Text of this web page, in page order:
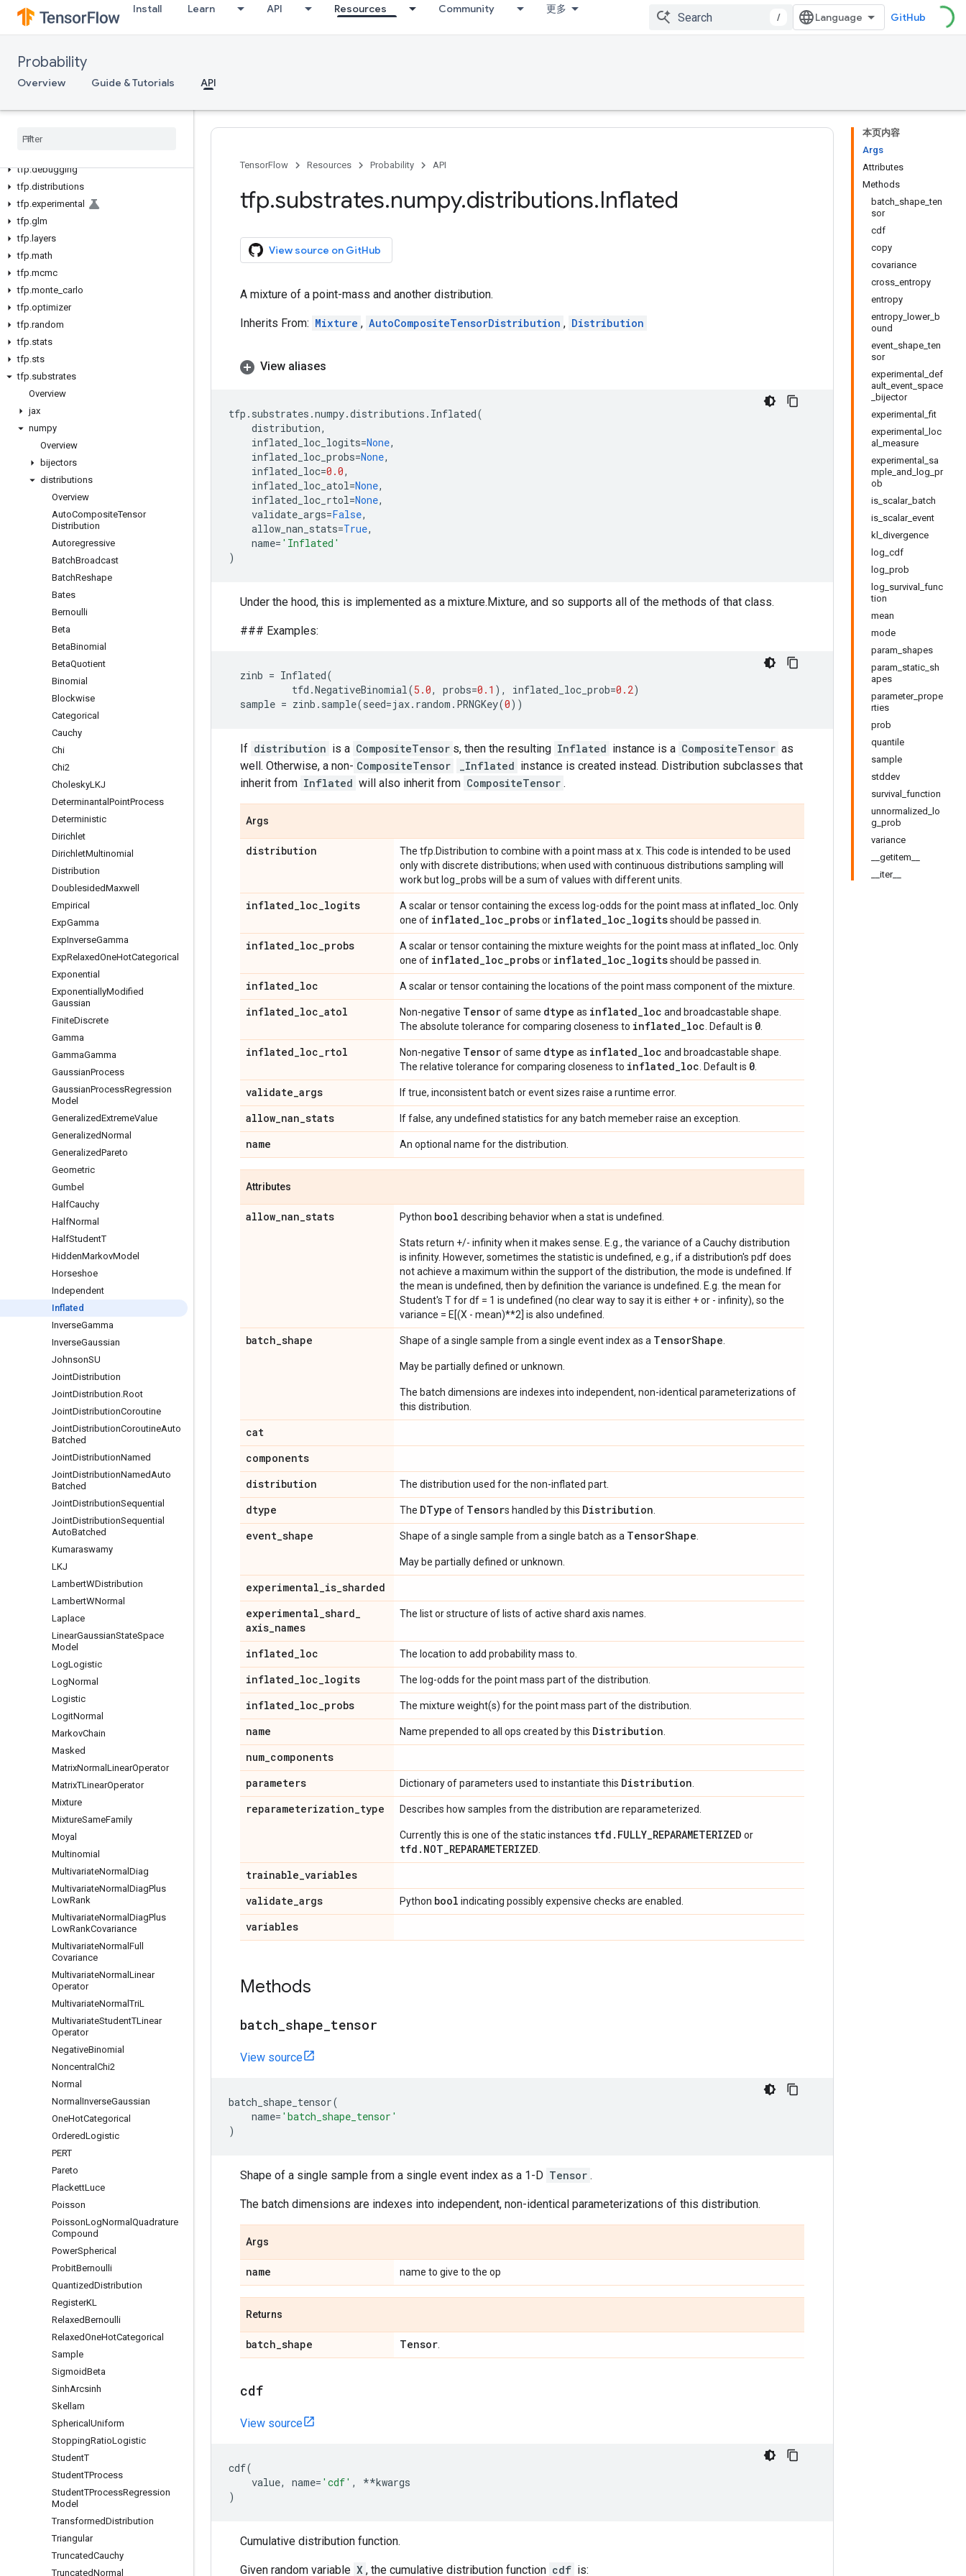
Install Learn API Resources Community 更多
/ GitHub
Probability
Overview Guide & Tutorials API
tfp
tfp.debugging
tfp.distributions
tfp.experimental
tfp.glm
tfp. layers
tfp.math
tfp.mcmc
tfp.monte carlo
tfp.optimizer
tfp.random
tfp.stats
tfp.sts
tfp.substrates
Overview
jax
numpy
Overview
bijectors
distributions
Overview
AutoCompositeTensor
Distribution
Autoregressive
BatchBroadcast
BatchReshape
Bates
Bernoulli
Beta
BetaBinomial
BetaQuotient
Binomial
Blockwise
Categorical
Cauchy
Chi
Chi2
CholeskyLKJ
Determinantal PointProcess
Deterministic
Dirichlet
DirichletMultinomial
Distribution
DoublesidedMaxwell
Empirical
ExpGamma
ExpInverseGamma
ExpRelaxedOneHotCategorical
Exponential
ExponentiallyModified
Gaussian
FiniteDiscrete
Gamma
GammaGamma
GaussianProcess
GaussianProcessRegression
Model
GeneralizedExtremeValue
GeneralizedNormal
GeneralizedPareto
Geometric
Gumbel
HalfCauchy
HalfNormal
HalfStudentT
HiddenMarkovModel
Horseshoe
Independent
Inflated
InverseGamma
InverseGaussian
JohnsonSU
JointDistribution
JointDistribution.Root
JointDistributionCoroutine
JointDistributionCoroutineAuto
Batched
JointDistributionNamed
JointDistributionNamedAuto
Batched
JointDistributionSequential
JointDistributionSequential
AutoBatched
Kumaraswamy
LKJ
LambertWDistribution
LambertWNormal
Laplace
LinearGaussianStateSpace
Model
LogLogistic
LogNormal
Logistic
LogitNormal
MarkovChain
Masked
MatrixNormal LinearOperator
MatrixTLinearOperator
Mixture
MixtureSameFamily
Moyal
Multinomial
MultivariateNormal Diag
MultivariateNormal DiagPlus
LowRank
MultivariateNormal DiagPlus
LowRankCovariance
MultivariateNormal Full
Covariance
MultivariateNormal Linear
Operator
MultivariateNormalTriL
MultivariateStudentTLinear
Operator
NegativeBinomial
Noncentral Chi2
Normal
Normal InverseGaussian
OneHotCategorical
OrderedLogistic
PERT
Pareto
PlackettLuce
Poisson
PoissonLogNormal Quadrature
Compound
PowerSpherical
ProbitBernoulli
QuantizedDistribution
RegisterKL
RelaxedBernoulli
RelaxedOneHotCategorical
Sample
SigmoidBeta
SinhArcsinh
Skellam
Spherical Uniform
StoppingRatioLogistic
StudentT
StudentTProcess
StudentTProcessRegression
Model
TransformedDistribution
Triangular
TruncatedCauchy
TruncatedNormal
本页内容
Args
Attributes
Methods
batch_shape_ten
sor
cdf
copy
covariance
cross_entropy
entropy
entropy_lower_b
ound
event_shape_ten
sor
experimental_def
ault_event_space
_bijector
experimental_fit
experimental_loc
al_measure
experimental_sa
mple_and_log_pr
ob
is_scalar_batch
is_scalar_event
kl_divergence
log_cdf
log_prob
log_survival_func
tion
mean
mode
param_shapes
param_static_sh
apes
parameter_prope
rties
prob
quantile
sample
stddev
survival_function
unnormalized_lo
g_prob
variance
__getitem__
__iter__
TensorFlow Resources Probability API
tfp.substrates.numpy.distributions.Inflated
View source on GitHub
A mixture of a point-mass and another distribution.
Inherits From: Mixture , AutoCompositeTensorDistribution , Distribution
View aliases
tfp . substrates .numpy.distributions . Inflated(
distribution,
inflated_loc_logits=None,
inflated_loc_probs=None,
inflated_loc=0.0,
inflated_loc_atol=None,
inflated_loc_rtol=None,
validate_args=False,
allow_nan_stats=True,
name= 'Inflated'
)
Under the hood, this is implemented as a mixture.Mixture, and so supports all of the methods of that class.
### Examples:
zinb = Inflated(
tfd .NegativeBinomial(5.0, probs=0.1 ), inflated_loc_prob=0.2)
sample = zinb . sample(seed=jax. random . PRNGKey(0))
If distribution is a CompositeTensor s, then the resulting Inflated instance is a CompositeTensor as
well. Otherwise, a non- CompositeTensor _Inflated instance is created instead. Distribution subclasses that
inherit from Inflated will also inherit from CompositeTensor .
Args
distribution
The tfp.Distribution to combine with a point mass at x. This code is intended to be used
only with discrete distributions; when used with continuous distributions sampling will
work but log_probs will be a sum of values with different units.
inflated_loc_logits
A scalar or tensor containing the excess log-odds for the point mass at inflated_loc. Only
one of inflated_loc_probsor inflated_loc_logitsshould be passed in.
inflated_loc_probs
A scalar or tensor containing the mixture weights for the point mass at inflated_loc. Only
one of inflated_loc_probsor inflated_loc_logitsshould be passed in.
inflated_loc A scalar or tensor containing the locations of the point mass component of the mixture.
inflated_loc_atol Non-negative Tensorof same dtype as inflated_loc and broadcastable shape.
The absolute tolerance for comparing closeness to inflated_loc . Default is 0
inflated_loc_rtol Non-negative Tensorof same dtype as inflated_loc and broadcastable shape.
The relative tolerance for comparing closeness to inflated_loc . Default is 0
validate_args If true, inconsistent batch or event sizes raise a runtime error.
allow_nan_stats If false, any undefined statistics for any batch memeber raise an exception.
name An optional name for the distribution.
Attributes
allow_nan_stats Python bool describing behavior when a stat is undefined.
Stats return +/- infinity when it makes sense. E.g., the variance of a Cauchy distribution
is infinity. However, sometimes the statistic is undefined, e.g., if a distribution's pdf does
not achieve a maximum within the support of the distribution, the mode is undefined. If
the mean is undefined, then by definition the variance is undefined. E.g. the mean for
Student's T for df = 1 is undefined (no clear way to say it is either + or - infinity), so the
variance = E[(X - mean)**2] is also undefined.
batch_shape Shape of a single sample from a single event index as a TensorShape
May be partially defined or unknown.
The batch dimensions are indexes into independent, non-identical parameterizations of
this distribution.
cat
components
distribution
The distribution used for the non-inflated part.
dtype The DType of Tensors handled by this Distribution
event_shape Shape of a single sample from a single batch as a TensorShape
May be partially defined or unknown.
experimental_is_sharded
experimental_shard_
axis_names
The list or structure of lists of active shard axis names.
inflated_loc The location to add probability mass to.
inflated_loc_logits The log-odds for the point mass part of the distribution.
inflated_loc_probs The mixture weight(s) for the point mass part of the distribution.
name Name prepended to all ops created by this Distribution
num_components
parameters
Dictionary of parameters used to instantiate this Distribution
reparameterization_type Describes how samples from the distribution are reparameterized.
Currently this is one of the static instances tfd.FULLY_REPARAMETERIZED or
tfd.NOT_REPARAMETERIZED
trainable_variables
validate_args Python bool indicating possibly expensive checks are enabled.
variables
Methods
batch shape tensor
View source
batch_shape_tensor(
name= 'batch_shape_tensor'
)
Shape of a single sample from a single event index as a 1-D Tensor .
The batch dimensions are indexes into independent, non-identical parameterizations of this distribution.
Args
name name to give to the op
Returns
batch_shape Tensor
cdf
View source
cdf(
value, name= 'cdf' , **kwargs
)
Cumulative distribution function.
Given random variable X , the cumulative distribution function cdf is: